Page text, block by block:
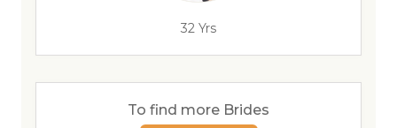
32 Yrs
To find more Brides